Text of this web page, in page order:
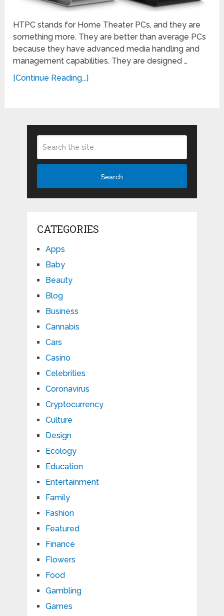
HTPC stands for Home Theater PCs, and they are
something more. They are better than average PCs
because they have advanced media handling and
management capabilities. They are designed …
[Continue Reading...]
Search
CATEGORIES
Apps
Baby
Beauty
Blog
Business
Cannabis
Cars
Casino
Celebrities
Coronavirus
Cryptocurrency
Culture
Design
Ecology
Education
Entertainment
Family
Fashion
Featured
Finance
Flowers
Food
Gambling
Games